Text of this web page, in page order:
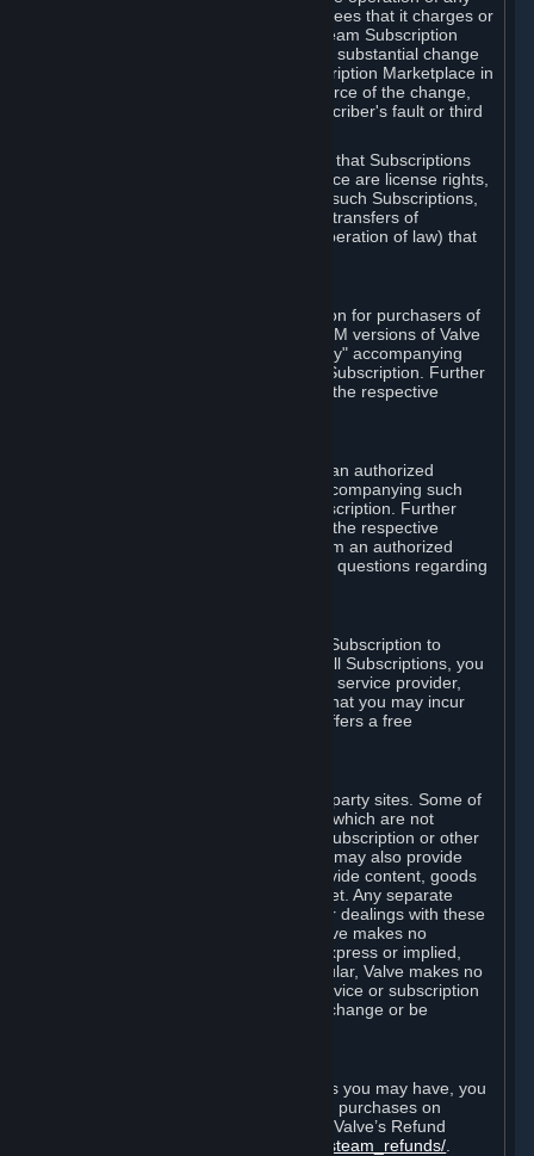
Subscription Marketplace, change the fees that it charges or
change the terms or features of the Steam Subscription
Marketplace. You will be notified of any substantial change
to the terms or availability of the Subscription Marketplace in
a timely fashion before the entry into force of the change,
except in cases of force majeure, Subscriber's fault or third
You also understand and acknowledge that Subscriptions
acquired in any Subscription Marketplace are license rights,
that you have no ownership interest in such Subscriptions,
and that Valve does not recognize any transfers of
Subscriptions (including transfers by operation of law) that
Valve may offer or require a Subscription for purchasers of
retail packaged product versions or OEM versions of Valve
products. The "CD-Key" or "Product Key" accompanying
such versions is used to activate your Subscription. Further
instructions will be provided along with the respective
You may order a Subscription through an authorized
reseller of Valve. The "Product Key" accompanying such
order will be used to activate your Subscription. Further
instructions will be provided along with the respective
product. If you order a Subscription from an authorized
reseller of Valve, you agree to direct all questions regarding
In some cases, Valve may offer a free Subscription to
certain Content and Services. As with all Subscriptions, you
are always responsible for any Internet service provider,
telephone, and other connection fees that you may incur
when using Steam, even when Valve offers a free
Steam may provide links to other third-party sites. Some of
these sites may charge separate fees, which are not
included in and are in addition to any Subscription or other
fees that you may pay to Valve. Steam may also provide
access to third-party vendors, who provide content, goods
and/or services on Steam or the Internet. Any separate
charges or obligations you incur in your dealings with these
third parties are your responsibility. Valve makes no
representations or warranties, either express or implied,
regarding any third party site. In particular, Valve makes no
representation or warranty that any service or subscription
offered via third-party vendors will not change or be
Without prejudice to any statutory rights you may have, you
can request a refund for your orders or purchases on
Steam in accordance with the terms of Valve’s Refund
http://store.steampowered.com/steam_refunds/